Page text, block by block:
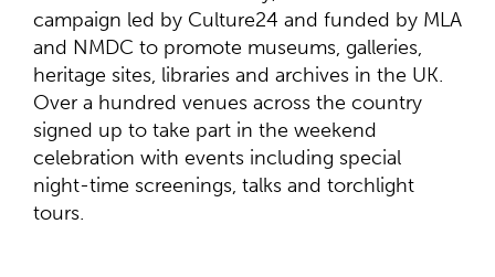
campaign led by Culture24 and funded by MLA
and NMDC to promote museums, galleries,
heritage sites, libraries and archives in the UK.
Over a hundred venues across the country
signed up to take part in the weekend
celebration with events including special
night-time screenings, talks and torchlight
tours.